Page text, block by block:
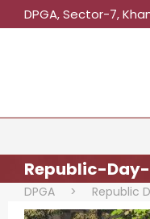
DPGA, Sector-7,
Republic-
DPGA > Republic